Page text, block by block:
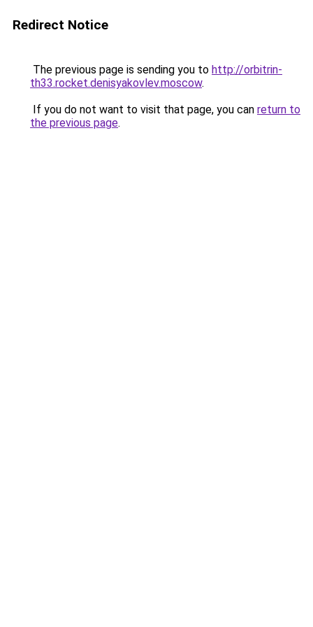
Redirect Notice
The previous page is sending you to http://orbitrin-
th33.rocket.denisyakovlev.moscow.
If you do not want to visit that page, you can return to
the previous page.